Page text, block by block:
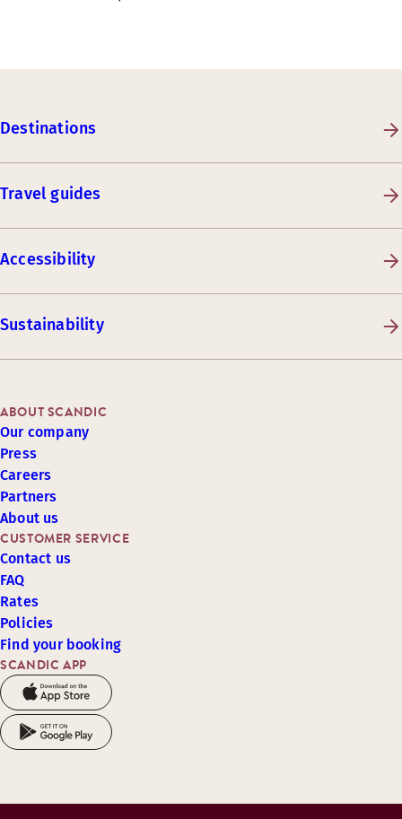
Destinations
Travel guides
Accessibility
Sustainability
SCANDIC APP
CUSTOMER SERVICE
Contact us
FAQ
Rates
Policies
Find your booking
ABOUT SCANDIC
Our company
Press
Careers
Partners
About us